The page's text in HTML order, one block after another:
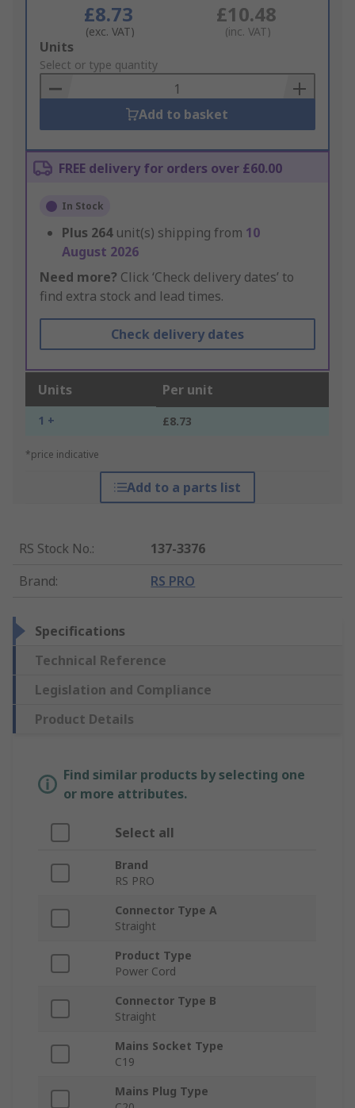
£8.73
(exc. VAT)
£10.48
(inc. VAT)
Add
to
Basket
Units
Select or type quantity
Add to basket
FREE delivery for orders over £60.00
In Stock
Plus 264 unit(s) shipping from 10
August 2026
Need more? Click ‘Check delivery dates’ to
find extra stock and lead times.
Check delivery dates
Units Per unit
1 + £8.73
*price indicative
Add to a parts list
RS Stock No.:
137-3376
Brand: RS PRO
Specifications
Technical Reference
Legislation and Compliance
Product Details
Find similar products by selecting one
or more attributes.
Select all
Brand
RS PRO
Connector Type A
Straight
Product Type
Power Cord
Connector Type B
Straight
Mains Socket Type
C19
Mains Plug Type